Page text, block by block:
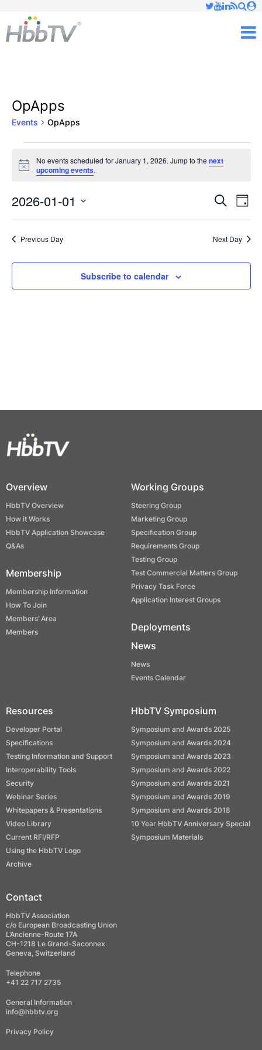
OpApps
Events OpApps
Events
for
January
1,
2026
Notice
No events scheduled for January 1, 2026. Jump to the next
upcoming events.
Events
Search
Search
Day
2026-01-01
Select
Previous Day Next Day
Subscribe to calendar
Overview
HbbTV Overview
How it Works
HbbTV Application Showcase
Q&As
Membership
Membership Information
How To Join
Members’ Area
Members
Working Groups
Steering Group
Marketing Group
Specification Group
Requirements Group
Testing Group
Test Commercial Matters Group
Privacy Task Force
Application Interest Groups
Deployments
News
News
Events Calendar
Resources
Developer Portal
Specifications
Testing Information and Support
Interoperability Tools
Security
Webinar Series
Whitepapers & Presentations
Video Library
Current RFI/RFP
Using the HbbTV Logo
Archive
HbbTV Symposium
Symposium and Awards 2025
Symposium and Awards 2024
Symposium and Awards 2023
Symposium and Awards 2022
Symposium and Awards 2021
Symposium and Awards 2019
Symposium and Awards 2018
10 Year HbbTV Anniversary Special
Symposium Materials
Contact
HbbTV Association
c/o European Broadcasting Union
L’Ancienne-Route 17A
CH-1218 Le Grand-Saconnex
Geneva, Switzerland
Telephone
+41 22 717 2735
General Information
info@hbbtv.org
Privacy Policy
✕
Just type and press 'enter'